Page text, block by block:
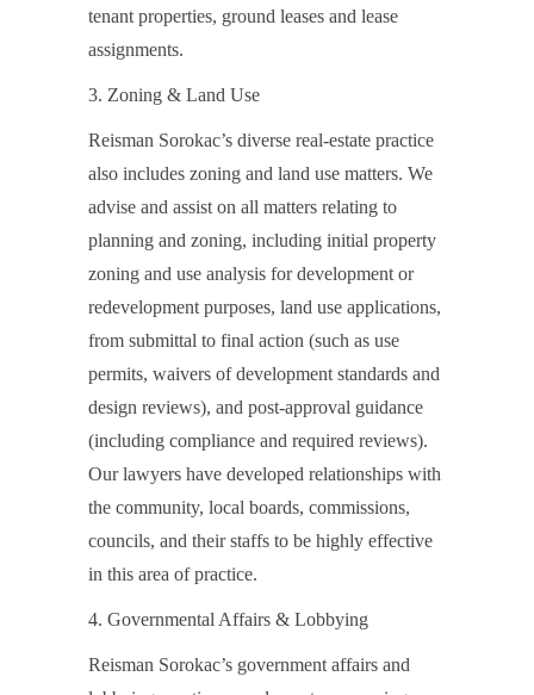
tenant properties, ground leases and lease
assignments.
3. Zoning & Land Use
Reisman Sorokac’s diverse real-estate practice
also includes zoning and land use matters. We
advise and assist on all matters relating to
planning and zoning, including initial property
zoning and use analysis for development or
redevelopment purposes, land use applications,
from submittal to final action (such as use
permits, waivers of development standards and
design reviews), and post-approval guidance
(including compliance and required reviews).
Our lawyers have developed relationships with
the community, local boards, commissions,
councils, and their staffs to be highly effective
in this area of practice.
4. Governmental Affairs & Lobbying
Reisman Sorokac’s government affairs and